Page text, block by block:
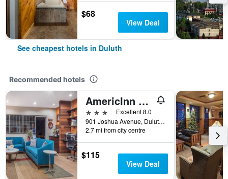
$68
View Deal
See cheapest hotels in Duluth
Recommended hotels
AmericInn by Wyndham Duluth
3 stars
Excellent 8.0
901 Joshua Avenue, Duluth, MN, United States
2.7 mi from city centre
$115
View Deal